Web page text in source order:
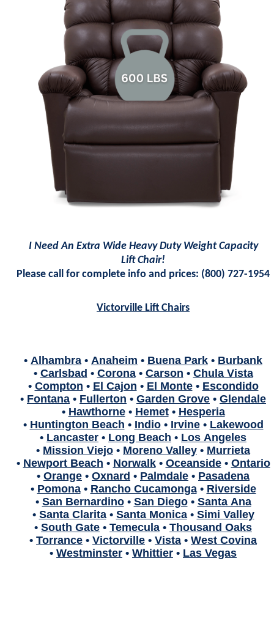
I Need An Extra Wide Heavy Duty Weight Capacity
Lift Chair!
Please call for complete info and prices: (800) 727-1954
Victorville Lift Chairs
• Alhambra • Anaheim • Buena Park • Burbank
• Carlsbad • Corona• Carson • Chula Vista
• Compton • El Cajon • El Monte• Escondido
• Fontana • Fullerton • Garden Grove • Glendale
• Hawthorne• Hemet• Hesperia
• Huntington Beach • Indio• Irvine• Lakewood
• Lancaster • Long Beach • Los Angeles
• Mission Viejo • Moreno Valley • Murrieta
• Newport Beach • Norwalk• Oceanside• Ontario
• Orange • Oxnard • Palmdale • Pasadena
• Pomona• Rancho Cucamonga• Riverside
• San Bernardino• San Diego• Santa Ana
• Santa Clarita• Santa Monica• Simi Valley
• South Gate • Temecula • Thousand Oaks
• Torrance • Victorville • Vista • West Covina
• Westminster • Whittier • Las Vegas